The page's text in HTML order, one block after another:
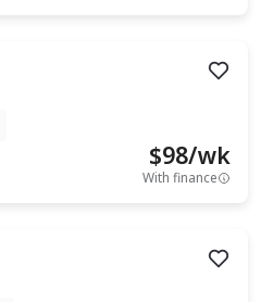
$98/wk
With finance